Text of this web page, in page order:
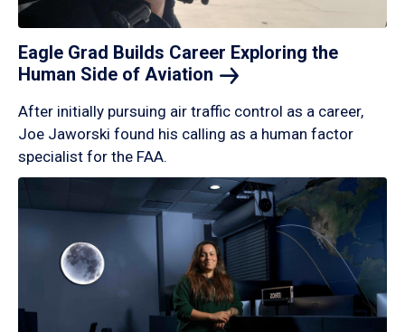
Eagle Grad Builds Career Exploring the
Human Side of Aviation
After initially pursuing air traffic control as a career,
Joe Jaworski found his calling as a human factor
specialist for the FAA.